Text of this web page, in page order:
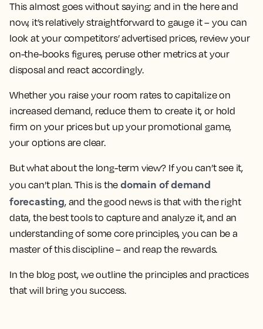
This almost goes without saying; and in the here and
now, it’s relatively straightforward to gauge it – you can
look at your competitors’ advertised prices, review your
on-the-books figures, peruse other metrics at your
disposal and react accordingly.
Whether you raise your room rates to capitalize on
increased demand, reduce them to create it, or hold
firm on your prices but up your promotional game,
your options are clear.
But what about the long-term view? If you can’t see it,
you can’t plan. This is the domain of demand
forecasting, and the good news is that with the right
data, the best tools to capture and analyze it, and an
understanding of some core principles, you can be a
master of this discipline – and reap the rewards.
In the blog post, we outline the principles and practices
that will bring you success.